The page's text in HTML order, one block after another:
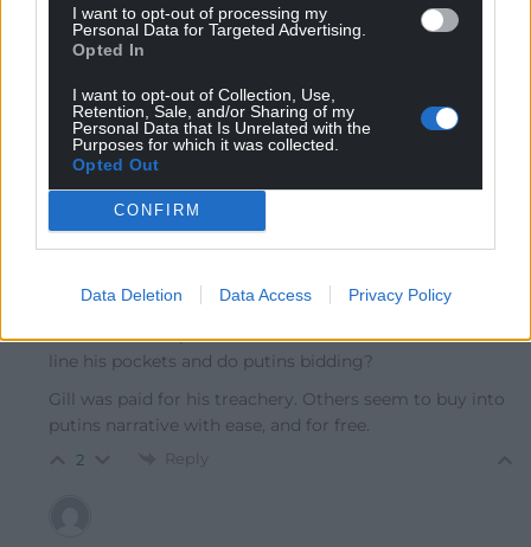
I want to opt-out of processing my
Personal Data for Targeted Advertising.
Opted In
I want to opt-out of Collection, Use,
Retention, Sale, and/or Sharing of my
Personal Data that Is Unrelated with the
Purposes for which it was collected.
Opted Out
CONFIRM
Data Deletion Data Access Privacy Policy
Reply toJeff
So what do you think the UK/Starmer should do with
regards to the war in Ukraine? Join with Europe and
send troops in and risk catastrophic Threads-style war?
Reject the peace plan completely? Accept the peace
plan?
-1
Reply toMike T
You know Trump is bent as a butchers hook and in it to
line his pockets and do putins bidding?
Gill was paid for his treachery. Others seem to buy into
putins narrative with ease, and for free.
2 Reply